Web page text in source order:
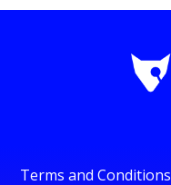
Terms and Conditions